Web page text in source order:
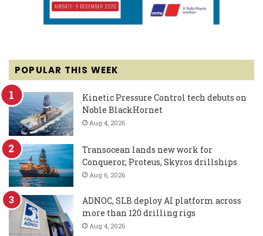
POPULAR THIS WEEK
Kinetic Pressure Control tech debuts on
Noble BlackHornet
Aug 4, 2026
Transocean lands new work for
Conqueror, Proteus, Skyros drillships
Aug 6, 2026
ADNOC, SLB deploy AI platform across
more than 120 drilling rigs
Aug 4, 2026